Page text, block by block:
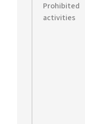
Prohibited
activities